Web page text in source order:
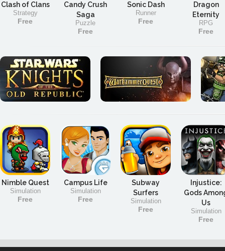
Clash of Clans
Strategy
Free
Candy Crush
Saga
Puzzle
Free
Sonic Dash
Runner
Free
Dragon
Eternity
RPG
Free
Nimble Quest
Simulation
Free
Campus Life
Simulation
Free
Subway
Surfers
Simulation
Free
Injustice:
Gods
Us
Simulation
Free